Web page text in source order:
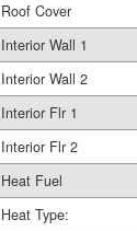
Roof Cover
Interior Wall 1
Interior Wall 2
Interior Flr 1
Interior Flr 2
Heat Fuel
Heat Type: